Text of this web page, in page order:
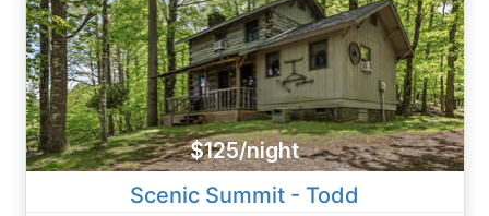
$125/night
Scenic Summit - Todd